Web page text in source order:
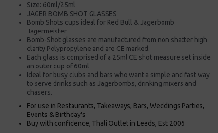
Size: 60ml/25ml
JAGER BOMB SHOT GLASSES
Bomb Shots cups ideal for Red Bull & Jagerbomb
Jagermeister
Bomb-Shot glasses are manufactured from non shatter high
clarity Polypropylene and are CE marked.
Each glass is comprised of a 25ml CE shot measure set inside
an outer cup of 60ml
Ideal for busy clubs and bars who want a simple and fast way
to serve drinks such as Jagerbombs, drinking mixers and
chasers.
For use in Restaurants, Takeaways, Bars, Weddings Parties,
Events & Birthday's
Buy with confidence, Thali Outlet in Leeds, Est 2006